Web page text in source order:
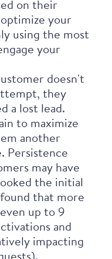
on their
your
using the most
your
doesn't
they
a lost lead.
to maximize
another
Persistence
may have
the initial
that more
up to 9
and
impacting